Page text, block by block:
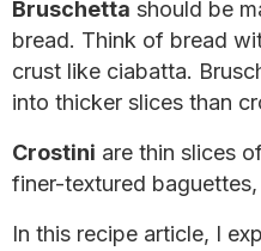
Bruschetta should be
bread. Think of bread
crust like ciabatta.
into thicker slices than
Crostini are thin slices
finer-textured
In this recipe article, I